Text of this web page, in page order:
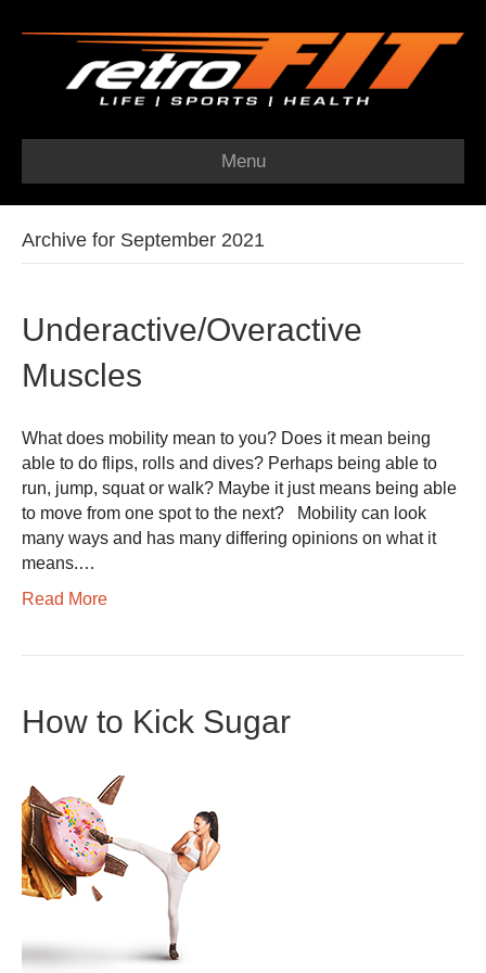
Menu
Archive for September 2021
Underactive/Overactive
Muscles
What does mobility mean to you? Does it mean being
able to do flips, rolls and dives? Perhaps being able to
run, jump, squat or walk? Maybe it just means being able
to move from one spot to the next? Mobility can look
many ways and has many differing opinions on what it
means.…
Read More
How to Kick Sugar